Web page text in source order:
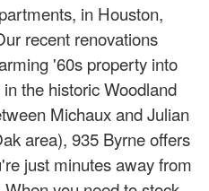
in Houston,
recent renovations
'60s property into
the historic Woodland
Michaux and Julian
area), 935 Byrne offers
just minutes away from